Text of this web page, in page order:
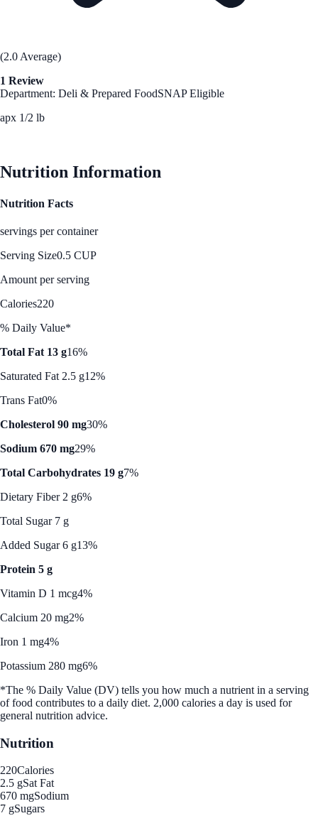
(2.0 Average)
1 Review
Department: Deli & Prepared FoodSNAP Eligible
apx 1/2 lb
Nutrition Information
Nutrition Facts
servings per container
Serving Size0.5 CUP
Amount per serving
Calories220
% Daily Value*
Total Fat 13 g16%
Saturated Fat 2.5 g12%
Trans Fat0%
Cholesterol 90 mg30%
Sodium 670 mg29%
Total Carbohydrates 19 g7%
Dietary Fiber 2 g6%
Total Sugar 7 g
Added Sugar 6 g13%
Protein 5 g
Vitamin D 1 mcg4%
Calcium 20 mg2%
Iron 1 mg4%
Potassium 280 mg6%
*The % Daily Value (DV) tells you how much a nutrient in a serving
of food contributes to a daily diet. 2,000 calories a day is used for
general nutrition advice.
Nutrition
220Calories
2.5 gSat Fat
670 mgSodium
7 gSugars